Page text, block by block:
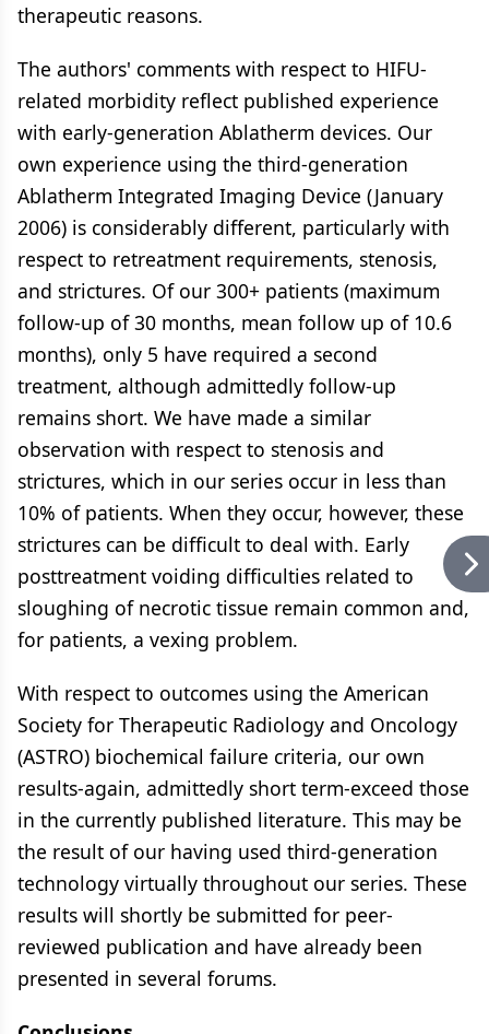
therapeutic reasons.
The authors' comments with respect to HIFU-
related morbidity reflect published experience
with early-generation Ablatherm devices. Our
own experience using the third-generation
Ablatherm Integrated Imaging Device (January
2006) is considerably different, particularly with
respect to retreatment requirements, stenosis,
and strictures. Of our 300+ patients (maximum
follow-up of 30 months, mean follow up of 10.6
months), only 5 have required a second
treatment, although admittedly follow-up
remains short. We have made a similar
observation with respect to stenosis and
strictures, which in our series occur in less than
10% of patients. When they occur, however, these
strictures can be difficult to deal with. Early
posttreatment voiding difficulties related to
sloughing of necrotic tissue remain common and,
for patients, a vexing problem.
With respect to outcomes using the American
Society for Therapeutic Radiology and Oncology
(ASTRO) biochemical failure criteria, our own
results-again, admittedly short term-exceed those
in the currently published literature. This may be
the result of our having used third-generation
technology virtually throughout our series. These
results will shortly be submitted for peer-
reviewed publication and have already been
presented in several forums.